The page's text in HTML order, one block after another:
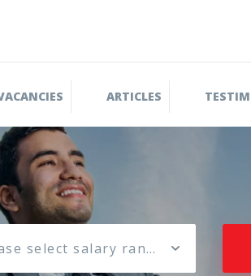
ARTICLES
Please select salary range